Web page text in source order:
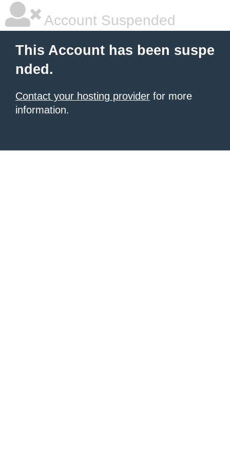
Account Suspended
This Account has been suspe
nded.
Contact your hosting provider for more
information.